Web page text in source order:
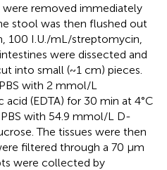
removed immediately
stool was then flushed out
100 I.U./mL/streptomycin,
were dissected and
into small (~1 cm) pieces.
with 2 mmol/L
(EDTA) for 30 min at 4°C
with 54.9 mmol/L D-
The tissues were then
filtered through a 70 μm
were collected by